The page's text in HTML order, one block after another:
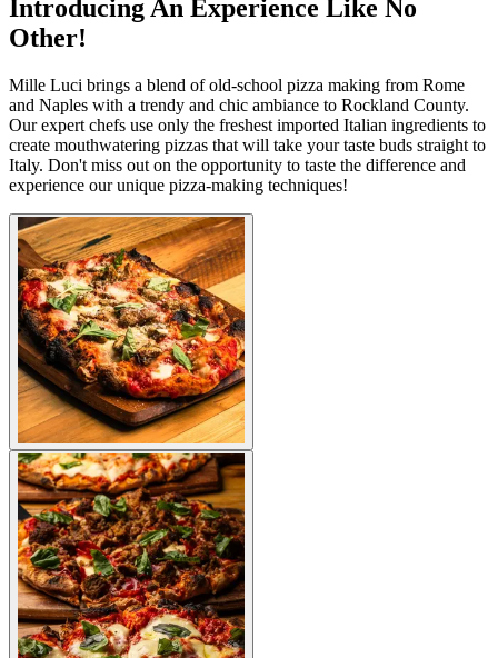
Introducing An Experience Like No
Other!
Mille Luci brings a blend of old-school pizza making from Rome
and Naples with a trendy and chic ambiance to Rockland County.
Our expert chefs use only the freshest imported Italian ingredients to
create mouthwatering pizzas that will take your taste buds straight to
Italy. Don't miss out on the opportunity to taste the difference and
experience our unique pizza-making techniques!